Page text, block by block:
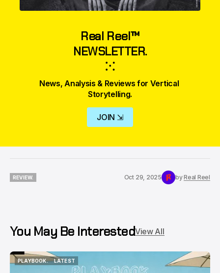
Real Reel™
NEWSLETTER.
⁙
News, Analysis & Reviews for Vertical
Storytelling.
JOIN ⇲
REVIEW.
Oct 29, 2025 byReal Reel
You May Be InterestedView All
PLAYBOOK.
LATEST
LATEST